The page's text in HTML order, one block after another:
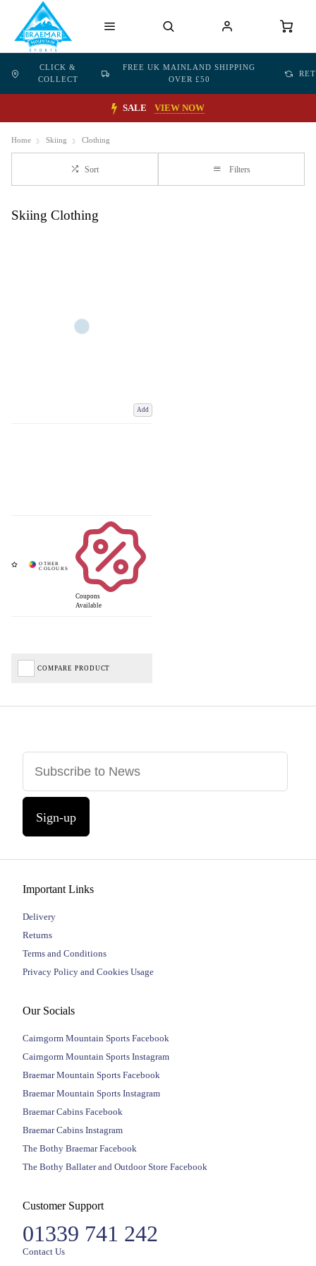
CLICK &
COLLECT
FREE UK MAINLAND SHIPPING
OVER £50
SALE VIEW NOW
Home Skiing Clothing
Sort Filters
Skiing Clothing
Add
Coupons
Available
COMPARE PRODUCT
Sign-up
Important Links
Delivery
Returns
Terms and Conditions
Privacy Policy and Cookies Usage
Our Socials
Cairngorm Mountain Sports Facebook
Cairngorm Mountain Sports Instagram
Braemar Mountain Sports Facebook
Braemar Mountain Sports Instagram
Braemar Cabins Facebook
Braemar Cabins Instagram
The Bothy Braemar Facebook
The Bothy Ballater and Outdoor Store Facebook
Customer Support
01339 741 242
Contact Us